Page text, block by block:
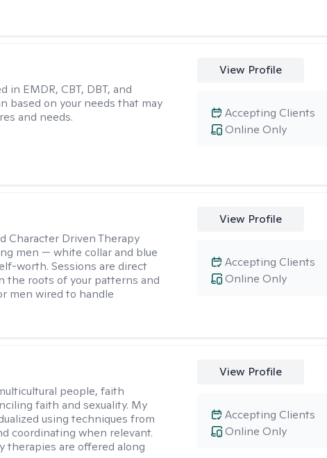
in EMDR, CBT, DBT, and
based on your needs that may
and needs.
View Profile
Online Only
Accepting Clients
Character Driven Therapy
men — white collar and blue
worth. Sessions are direct
the roots of your patterns and
men wired to handle
View Profile
Online Only
Accepting Clients
people, faith
faith and sexuality. My
using techniques from
coordinating when relevant.
therapies are offered along
View Profile
Online Only
Accepting Clients